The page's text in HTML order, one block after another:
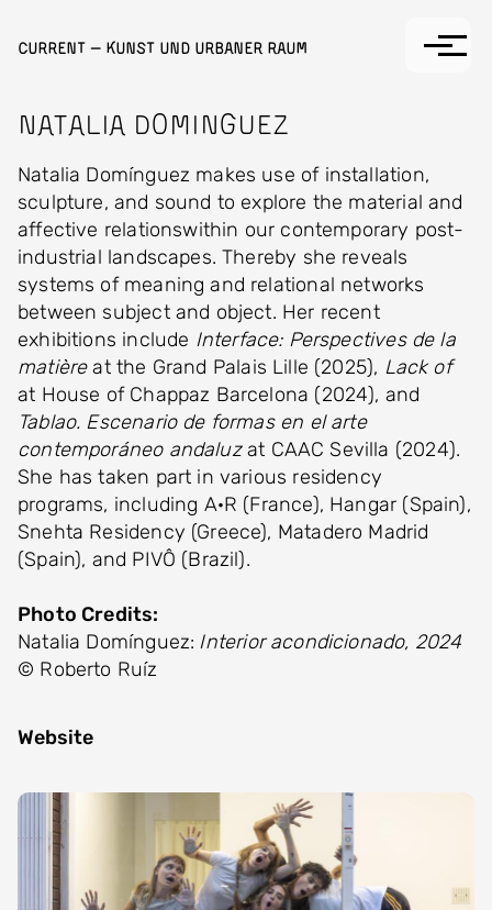
Current — Kunst und Urbaner Raum
Natalia Dominguez
Natalia Domínguez makes use of installation,
sculpture, and sound to explore the material and
affective relationswithin our contemporary post-
industrial landscapes. Thereby she reveals
systems of meaning and relational networks
between subject and object. Her recent
exhibitions include Interface: Perspectives de la
matièreat the Grand Palais Lille (2025), Lack of
at House of Chappaz Barcelona (2024), and
Tablao. Escenario de formas en el arte
contemporáneo andaluzat CAAC Sevilla (2024).
She has taken part in various residency
programs, including A·R (France), Hangar (Spain),
Snehta Residency (Greece), Matadero Madrid
(Spain), and PIVÔ (Brazil).
Photo Credits:
Natalia Domínguez: Interior acondicionado, 2024
© Roberto Ruíz
Website